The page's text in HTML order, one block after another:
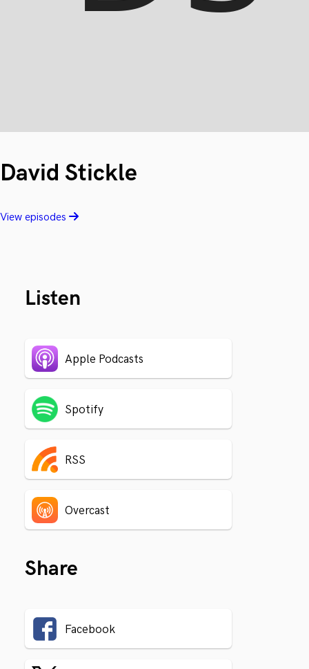
David Stickle
View episodes
Listen
Apple Podcasts
Spotify
RSS
Overcast
Share
Facebook